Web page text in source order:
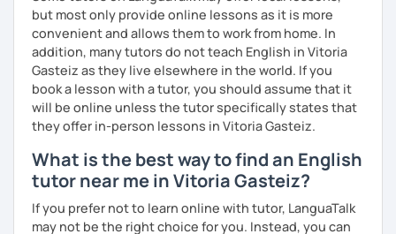
you have a well balanced and engaging English learning
experience. To help you build confidence and improve
your proficiency, we can use resources such as news
articles, stories, other texts and videos. Alternatively, we
can focus on improving your skills through natural
conversation; it’s up to you.
Regarding my teaching style, my priority is to make sure
that you feel relaxed by being encouraging and
supportive. Furthermore, I'll focus on helping you to
speaker, which will improve the quality of your English
but most only provide online lessons as it is more
convenient and allows them to work from home. In
addition, many tutors do not teach English in Vitoria
Gasteiz as they live elsewhere in the world. If you
book a lesson with a tutor, you should assume that it
will be online unless the tutor specifically states that
they offer in-person lessons in Vitoria Gasteiz.
What is the best way to find an English
tutor near me in Vitoria Gasteiz?
If you prefer not to learn online with tutor, LanguaTalk
may not be the right choice for you. Instead, you can